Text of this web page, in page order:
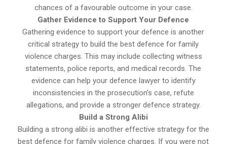
chances of a favourable outcome in your case.
Gather Evidence to Support Your Defence
Gathering evidence to support your defence is another
critical strategy to build the best defence for family
violence charges. This may include collecting witness
statements, police reports, and medical records. The
evidence can help your defence lawyer to identify
inconsistencies in the prosecution’s case, refute
allegations, and provide a stronger defence strategy.
Build a Strong Alibi
Building a strong alibi is another effective strategy for the
best defence for family violence charges. If you were not